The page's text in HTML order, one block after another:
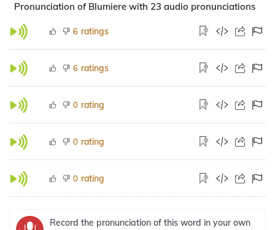
Pronunciation of Blumiere with 23 audio pronunciations
6 ratings
6 ratings
0 rating
0 rating
0 rating
Record the pronunciation of this word in your own